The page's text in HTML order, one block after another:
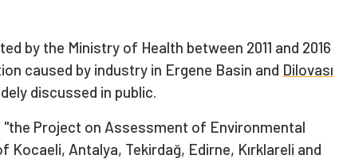
by the Ministry of Health between 2011 and 2016
caused by industry in Ergene Basin and Dilovası
discussed in public.
Project on Assessment of Environmental
Antalya, Tekirdağ, Edirne, Kırklareli and